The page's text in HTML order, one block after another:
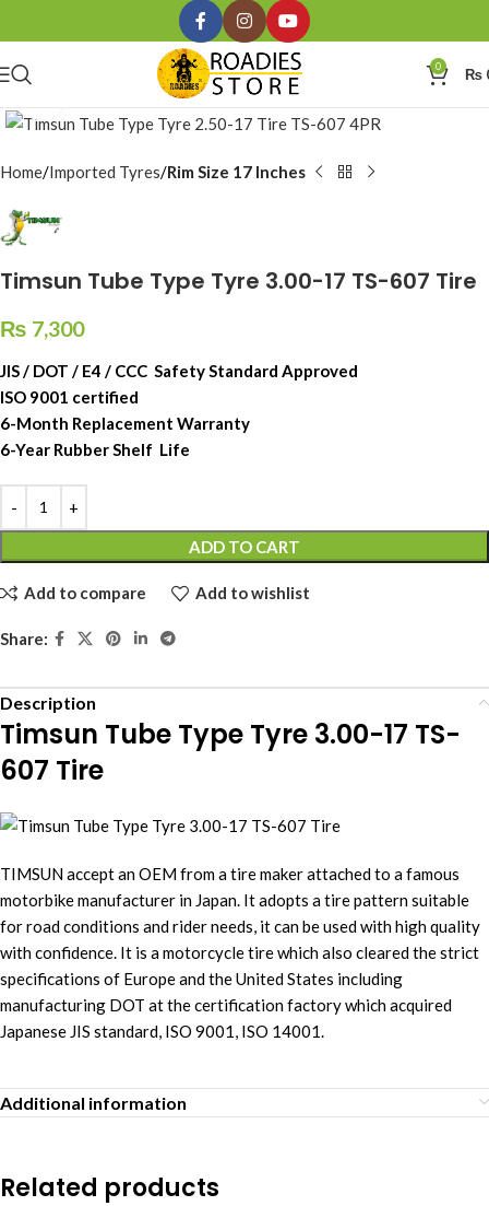
0 ₨
Click to enlarge
Home Imported Tyres Rim Size 17 Inches
Timsun Tube Type Tyre 3.00-17 TS-607 Tire
₨ 7,300
JIS / DOT / E4 / CCC Safety Standard Approved
ISO 9001 certified
6-Month Replacement Warranty
6-Year Rubber Shelf Life
ADD TO CART
Add to compare Add to wishlist
Share:
Description
Timsun Tube Type Tyre 3.00-17 TS-
607 Tire
TIMSUN accept an OEM from a tire maker attached to a famous
motorbike manufacturer in Japan. It adopts a tire pattern suitable
for road conditions and rider needs, it can be used with high quality
with confidence. It is a motorcycle tire which also cleared the strict
specifications of Europe and the United States including
manufacturing DOT at the certification factory which acquired
Japanese JIS standard, ISO 9001, ISO 14001.
Additional information
Related products